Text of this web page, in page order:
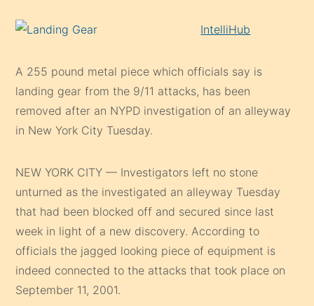
IntelliHub
A 255 pound metal piece which officials say is
landing gear from the 9/11 attacks, has been
removed after an NYPD investigation of an alleyway
in New York City Tuesday.
NEW YORK CITY — Investigators left no stone
unturned as the investigated an alleyway Tuesday
that had been blocked off and secured since last
week in light of a new discovery. According to
officials the jagged looking piece of equipment is
indeed connected to the attacks that took place on
September 11, 2001.